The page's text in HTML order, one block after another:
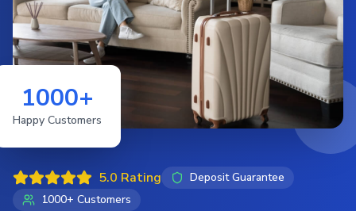
5.0 Rating
Deposit Guarantee
1000+ Customers
1000+
Happy Customers